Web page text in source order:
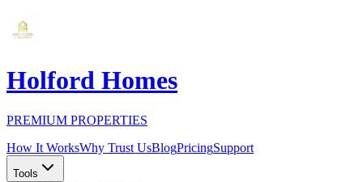
Holford Homes
PREMIUM PROPERTIES
How It WorksWhy Trust UsBlogPricingSupport
Tools